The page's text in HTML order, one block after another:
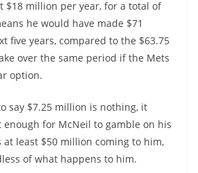
$18 million per year, for a total of
he would have made $71
five years, compared to the $63.75
over the same period if the Mets
option.
say $7.25 million is nothing, it
for McNeil to gamble on his
least $50 million coming to him,
of what happens to him.